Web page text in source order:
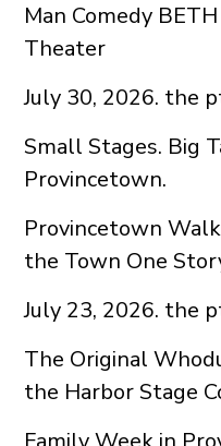
Man Comedy
Theater
July 30, 2026. the
Small Stages. Big
Provincetown.
Provincetown
the Town One
July 23, 2026. the
The Original
the Harbor Stage